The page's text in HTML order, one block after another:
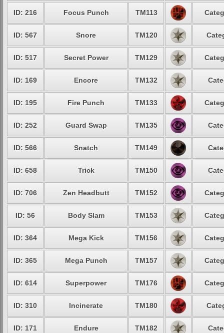
ID: 216 Focus Punch TM113
ID: 567 Snore TM120
ID: 517 Secret Power TM129
ID: 169 Encore TM132
ID: 195 Fire Punch TM133
ID: 252 Guard Swap TM135
ID: 566 Snatch TM149
ID: 658 Trick TM150
ID: 706 Zen Headbutt TM152
ID: 56 Body Slam TM153
ID: 364 Mega Kick TM156
ID: 365 Mega Punch TM157
ID: 614 Superpower TM176
ID: 310 Incinerate TM180
ID: 171 Endure TM182